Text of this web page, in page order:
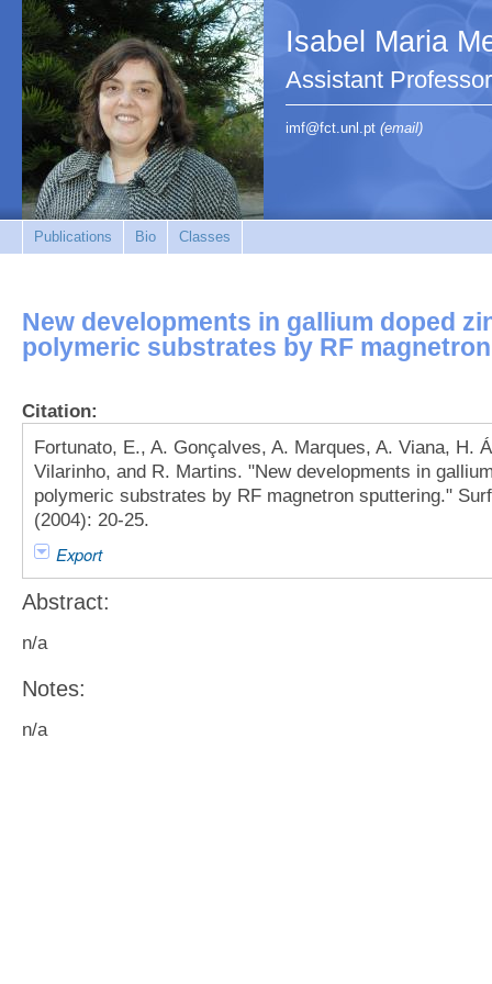
Isabel Maria
Assistant
imf@fct.unl.pt (email)
Publications Bio Classes
New developments in gallium doped
polymeric substrates by RF
Citation:
Fortunato, E., A. Gonçalves, A. Marques, A. Viana, H.
Vilarinho, and R. Martins. "New developments in
polymeric substrates by RF magnetron sputtering."
(2004): 20-25.
Export
Abstract:
n/a
Notes:
n/a